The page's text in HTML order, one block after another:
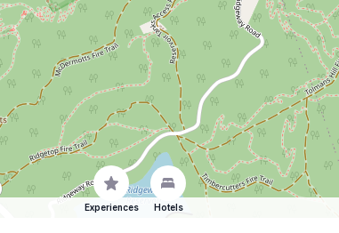
Experiences Hotels